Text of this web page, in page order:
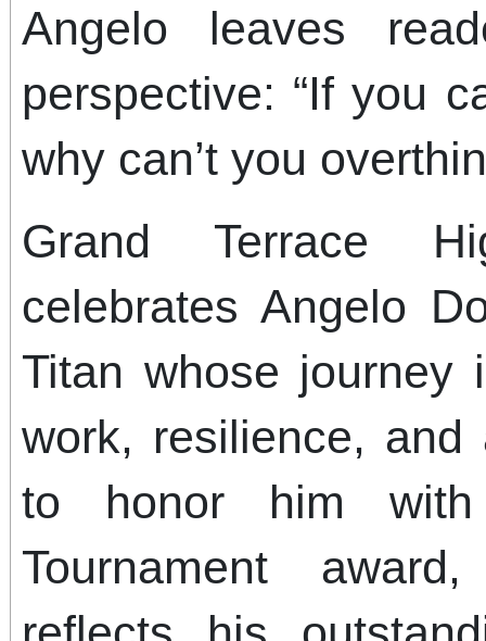
Angelo leaves
perspective: “If you
why can’t you
Grand Terrace
celebrates Angelo
Titan whose journey
work, resilience, and
to honor him
Tournament